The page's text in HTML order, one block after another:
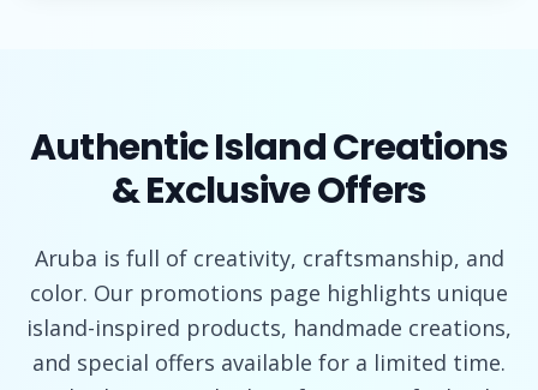
Authentic Island Creations
& Exclusive Offers
Aruba is full of creativity, craftsmanship, and
color. Our promotions page highlights unique
island-inspired products, handmade creations,
and special offers available for a limited time.